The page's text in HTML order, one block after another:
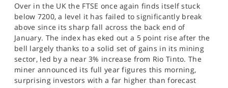
Over in the UK the FTSE once again finds itself stuck
below 7200, a level it has failed to significantly break
above since its sharp fall across the back end of
January. The index has eked out a 5 point rise after the
bell largely thanks to a solid set of gains in its mining
sector, led by a near 3% increase from Rio Tinto. The
miner announced its full year figures this morning,
surprising investors with a far higher than forecast